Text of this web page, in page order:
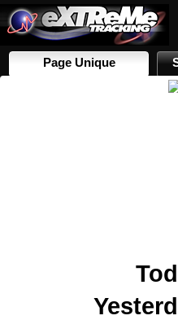
Page Unique